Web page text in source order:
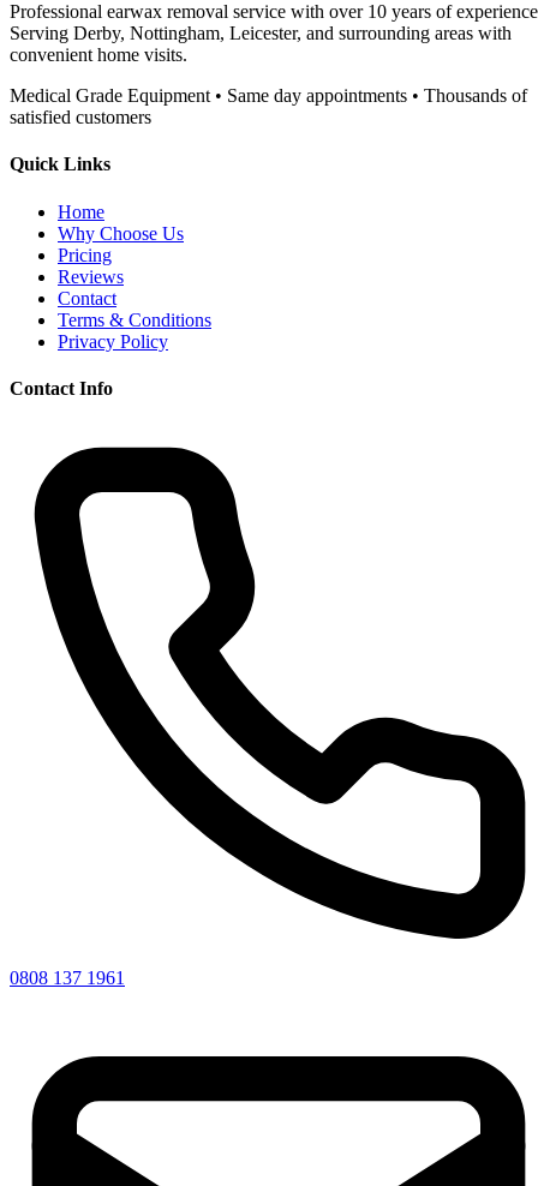
Professional earwax removal service with over 10 years of
Serving Derby, Nottingham, Leicester, and surrounding areas with
convenient home visits.
Medical Grade Equipment • Same day appointments • Thousands of
satisfied customers
Quick Links
Home
Why Choose Us
Pricing
Reviews
Contact
Terms & Conditions
Privacy Policy
Contact Info
0808 137 1961